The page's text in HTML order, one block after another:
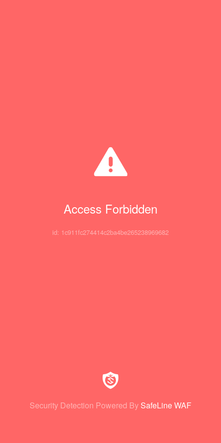
Access Forbidden
id: 1c911fc274414c2ba4be265238969682
Security Detection Powered By SafeLine WAF